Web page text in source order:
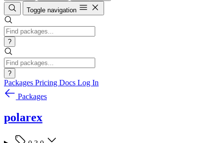
Toggle navigation
?
?
Packages Pricing Docs Log In
Packages
polarex